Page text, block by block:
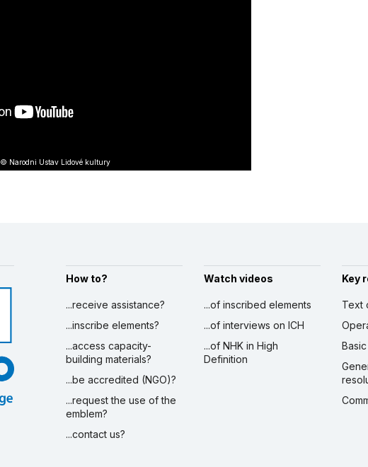
© Narodni Ustav Lidové kultury
How to?
...receive assistance?
...inscribe elements?
...access capacity-
building materials?
...be accredited (NGO)?
...request the use of the
emblem?
...contact us?
Watch videos
...of inscribed elements
...of interviews on ICH
...of NHK in High
Definition
Key
Text